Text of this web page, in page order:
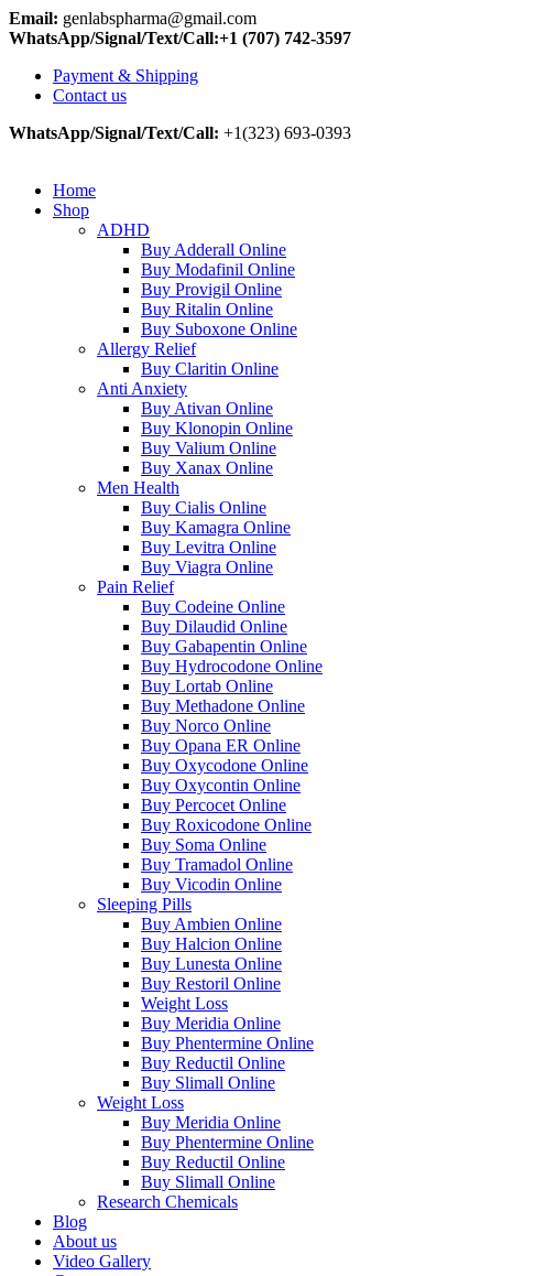
Email: genlabspharma@gmail.com
WhatsApp/Signal/Text/Call:+1 (707) 742-3597
Payment & Shipping
Contact us
WhatsApp/Signal/Text/Call: +1(323) 693-0393
Home
Shop
ADHD
Buy Adderall Online
Buy Modafinil Online
Buy Provigil Online
Buy Ritalin Online
Buy Suboxone Online
Allergy Relief
Buy Claritin Online
Anti Anxiety
Buy Ativan Online
Buy Klonopin Online
Buy Valium Online
Buy Xanax Online
Men Health
Buy Cialis Online
Buy Kamagra Online
Buy Levitra Online
Buy Viagra Online
Pain Relief
Buy Codeine Online
Buy Dilaudid Online
Buy Gabapentin Online
Buy Hydrocodone Online
Buy Lortab Online
Buy Methadone Online
Buy Norco Online
Buy Opana ER Online
Buy Oxycodone Online
Buy Oxycontin Online
Buy Percocet Online
Buy Roxicodone Online
Buy Soma Online
Buy Tramadol Online
Buy Vicodin Online
Sleeping Pills
Buy Ambien Online
Buy Halcion Online
Buy Lunesta Online
Buy Restoril Online
Weight Loss
Buy Meridia Online
Buy Phentermine Online
Buy Reductil Online
Buy Slimall Online
Weight Loss
Buy Meridia Online
Buy Phentermine Online
Buy Reductil Online
Buy Slimall Online
Research Chemicals
Blog
About us
Video Gallery